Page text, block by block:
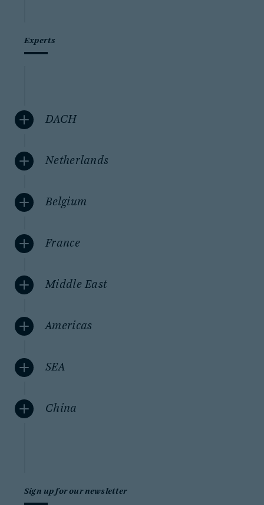
Experts
DACH
Netherlands
Belgium
France
Middle East
Americas
SEA
China
Sign up for our newsletter